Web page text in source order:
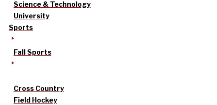
Science & Technology
University
Sports
Fall Sports
Cross Country
Field Hockey